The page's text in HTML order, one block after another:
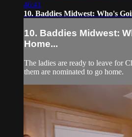
46:41
10. Baddies Midwest: Who's
10. Baddies Midwest:
Home...
The ladies are ready to leave for
them are nominated to go home.